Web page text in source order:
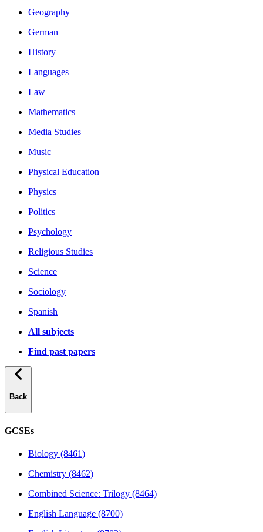
Geography
German
History
Languages
Law
Mathematics
Media Studies
Music
Physical Education
Physics
Politics
Psychology
Religious Studies
Science
Sociology
Spanish
All subjects
Find past papers
Back
GCSEs
Biology (8461)
Chemistry (8462)
Combined Science: Trilogy (8464)
English Language (8700)